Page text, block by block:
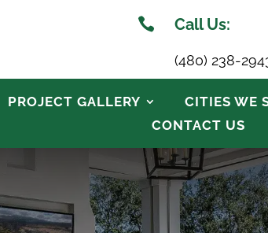
 Call Us:
(480) 238-
PROJECT GALLERY CITIES WE
CONTACT US